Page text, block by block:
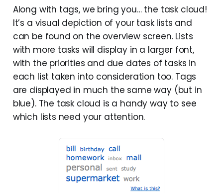
Along with tags, we bring you… the task cloud!
It’s a visual depiction of your task lists and
can be found on the overview screen. Lists
with more tasks will display in a larger font,
with the priorities and due dates of tasks in
each list taken into consideration too. Tags
are displayed in much the same way (but in
blue). The task cloud is a handy way to see
which lists need your attention.